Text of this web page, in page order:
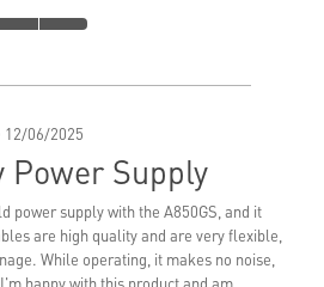
12/06/2025
Power Supply
power supply with the A850GS, and it
are high quality and are very flexible,
While operating, it makes no noise,